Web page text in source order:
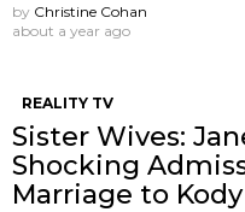
by Christine Cohan
about a year ago
REALITY TV
Sister Wives:
Shocking
Marriage to